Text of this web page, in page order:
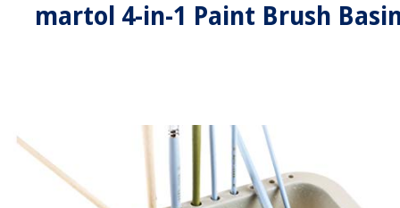
martol 4-in-1 Paint Brush